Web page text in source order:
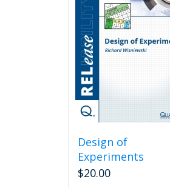
Design of
Experiments
$20.00